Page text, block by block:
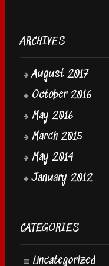
ARCHIVES
August 2017
October 2016
May 2016
March 2015
May 2014
January 2012
CATEGORIES
Uncategorized